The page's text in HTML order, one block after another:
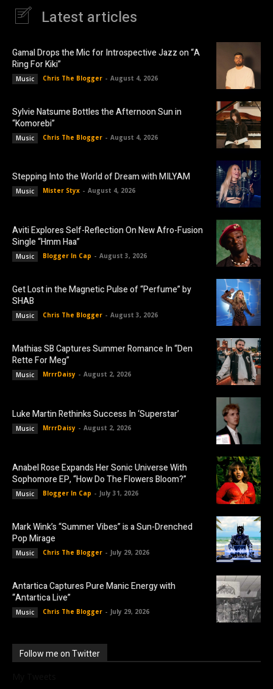
Latest articles
Gamal Drops the Mic for Introspective Jazz on “A
Ring For Kiki”
Music Chris The Blogger - August 4, 2026
Sylvie Natsume Bottles the Afternoon Sun in
“Komorebi”
Music Chris The Blogger - August 4, 2026
Stepping Into the World of Dream with MILYAM
Music Mister Styx - August 4, 2026
Aviti Explores Self-Reflection On New Afro-Fusion
Single “Hmm Haa”
Music Blogger In Cap - August 3, 2026
Get Lost in the Magnetic Pulse of “Perfume” by
SHAB
Music Chris The Blogger - August 3, 2026
Mathias SB Captures Summer Romance In “Den
Rette For Meg”
Music MrrrDaisy - August 2, 2026
Luke Martin Rethinks Success In ‘Superstar’
Music MrrrDaisy - August 2, 2026
Anabel Rose Expands Her Sonic Universe With
Sophomore EP, “How Do The Flowers Bloom?”
Music Blogger In Cap - July 31, 2026
Mark Wink’s “Summer Vibes” is a Sun-Drenched
Pop Mirage
Music Chris The Blogger - July 29, 2026
Antartica Captures Pure Manic Energy with
“Antartica Live”
Music Chris The Blogger - July 29, 2026
Follow me on Twitter